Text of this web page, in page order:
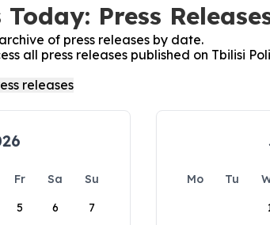
Press
of press releases by date.
all press releases published on Tbilisi
Fr Sa
Su
5 6 7
Mo Tu